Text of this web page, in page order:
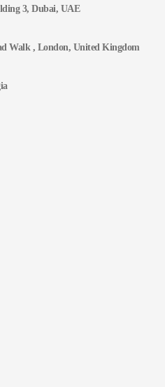
3, Dubai, UAE
Walk , London, United Kingdom